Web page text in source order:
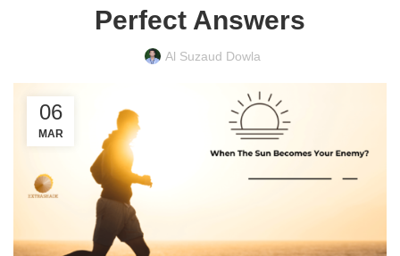
Perfect Answers
Al Suzaud Dowla
06
MAR